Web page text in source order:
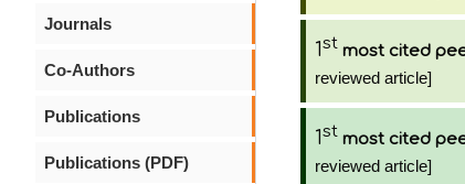
Journals
Co-Authors
Publications
Publications (PDF)
1st most cited
reviewed article]
1st most cited
reviewed article]